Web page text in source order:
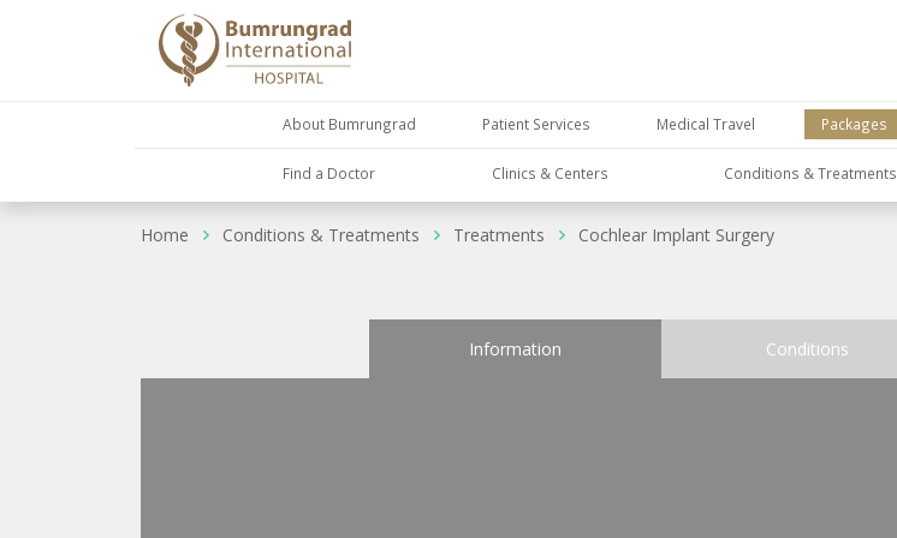
About Bumrungrad Patient Services Medical Travel Packages
Find a Doctor Clinics & Centers Conditions & Treatments
Home Conditions & Treatments Treatments Cochlear Implant Surgery
Information Conditions